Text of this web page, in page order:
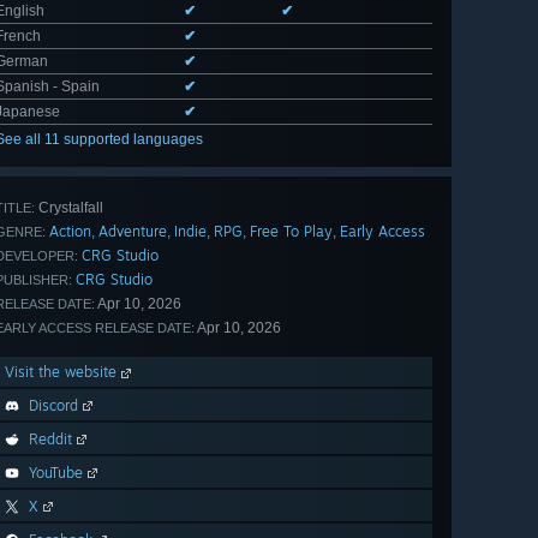
✔
✔
✔
✔
- Spain
✔
✔
all 11 supported languages
Crystalfall
Action, Adventure, Indie, RPG, Free To Play, Early Access
CRG Studio
CRG Studio
DATE: Apr 10, 2026
ACCESS RELEASE DATE: Apr 10, 2026
Visit the website
Discord
Reddit
YouTube
X